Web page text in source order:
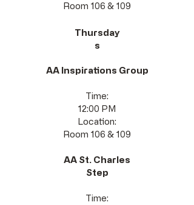
Room 106 & 109
Thursday
s
AA Inspirations Group
Time:
12:00 PM
Location:
Room 106 & 109
AA St. Charles
Step
Time: